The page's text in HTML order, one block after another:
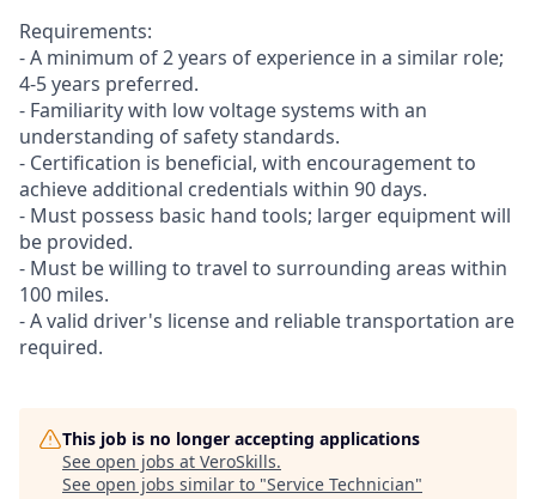
Requirements:
- A minimum of 2 years of experience in a similar role;
4-5 years preferred.
- Familiarity with low voltage systems with an
understanding of safety standards.
- Certification is beneficial, with encouragement to
achieve additional credentials within 90 days.
- Must possess basic hand tools; larger equipment will
be provided.
- Must be willing to travel to surrounding areas within
100 miles.
- A valid driver's license and reliable transportation are
required.
This job is no longer accepting applications
See open jobs at VeroSkills.
See open jobs similar to "Service Technician"